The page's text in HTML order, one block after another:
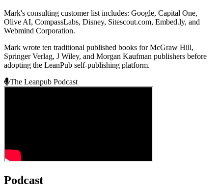
Mark's consulting customer list includes: Google, Capital One,
Olive AI, CompassLabs, Disney, Sitescout.com, Embed.ly, and
Webmind Corporation.
Mark wrote ten traditional published books for McGraw Hill,
Springer Verlag, J Wiley, and Morgan Kaufman publishers before
adopting the LeanPub self-publishing platform.
The Leanpub Podcast
Podcast